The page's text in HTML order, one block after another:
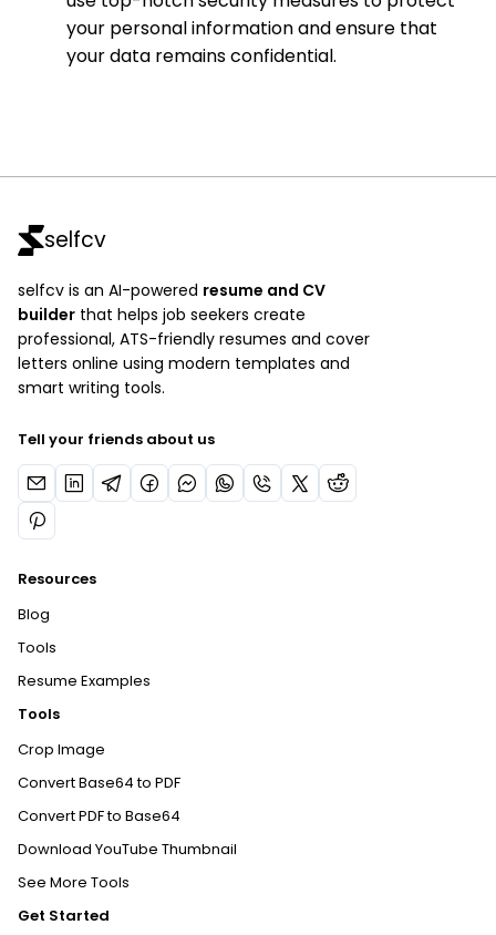
your personal information and ensure that
your data remains confidential.
selfcv
selfcv is an AI-powered resume and CV
builder that helps job seekers create
professional, ATS-friendly resumes and cover
letters online using modern templates and
smart writing tools.
Tell your friends about us
Resources
Blog
Tools
Resume Examples
Tools
Crop Image
Convert Base64 to PDF
Convert PDF to Base64
Download YouTube Thumbnail
See More Tools
Get Started